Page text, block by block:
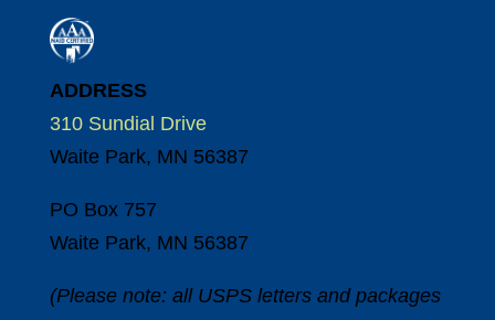
ADDRESS
310 Sundial Drive
Waite Park, MN 56387
PO Box 757
Waite Park, MN 56387
(Please note: all USPS letters and packages